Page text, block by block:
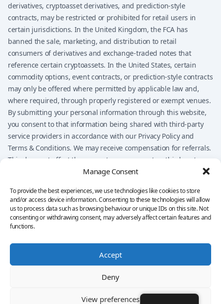
Manage Consent
To provide the best experiences, we use technologies like cookies to store
and/or access device information. Consenting to these technologies will allow
us to process data such as browsing behaviour or unique IDs on this site. Not
consenting or withdrawing consent, may adversely affect certain features and
functions.
Accept
Deny
View preferences
derivatives, cryptoasset derivatives, and prediction-style
contracts, may be restricted or prohibited for retail users in
certain jurisdictions. In the United Kingdom, the FCA has
banned the sale, marketing, and distribution to retail
consumers of derivatives and exchange-traded notes that
reference certain cryptoassets. In the United States, certain
commodity options, event contracts, or prediction-style contracts
may only be offered where permitted by applicable law and,
where required, through properly registered or exempt venues.
By submitting your personal information through this website,
you consent to that information being shared with third-party
service providers in accordance with our Privacy Policy and
Terms & Conditions. We may receive compensation for referrals.
This does not affect the amount you may pay to a third-party
provider, but it may influence which providers are presented on
Nothing on this website should be considered financial advice,
investment advice, legal advice, tax advice, or a
recommendation to buy, sell, or trade any financial product. You
remain solely responsible for your own decisions.
Terms & ConditionsImprint
Quantum AILtd. All rights reserved.